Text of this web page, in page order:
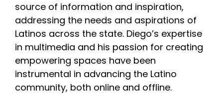
source of information and inspiration,
addressing the needs and aspirations of
Latinos across the state. Diego’s expertise
in multimedia and his passion for creating
empowering spaces have been
instrumental in advancing the Latino
community, both online and offline.